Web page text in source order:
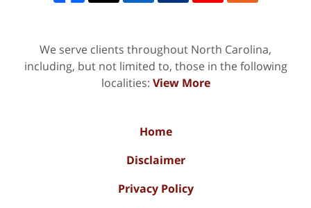
We serve clients throughout North Carolina,
including, but not limited to, those in the following
localities: View More
Home
Disclaimer
Privacy Policy